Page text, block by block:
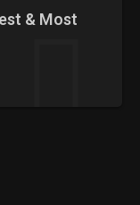
& Most